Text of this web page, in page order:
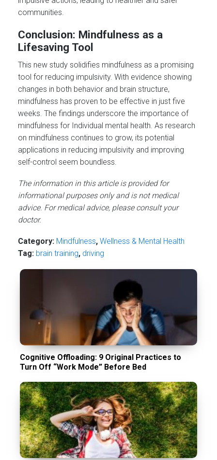
communities.
Conclusion: Mindfulness as a
Lifesaving Tool
This new study solidifies mindfulness as a promising
tool for reducing impulsivity. With evidence showing
changes in both behavior and brain structure,
mindfulness has proven to be effective in just five
weeks. The findings underscore the importance of
mindfulness for Individual mental health. As research
on mindfulness continues to grow, its potential
applications in reducing impulsivity and improving
self-control seem boundless.
The information in this article is provided for
informational purposes only and is not medical
advice. For medical advice, please consult your
doctor.
Category: Mindfulness,Wellness & Mental Health
Tag: brain training, driving
Cognitive Offloading: 9 Original Practices to
Turn Off “Work Mode” Before Bed